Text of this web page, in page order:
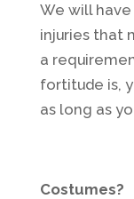
We will have
injuries that
a
fortitude is,
as long as
Costumes?